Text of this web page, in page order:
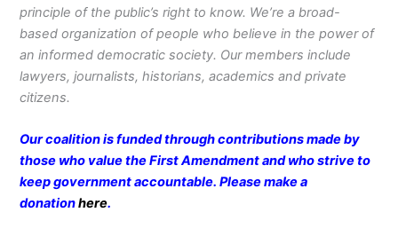
principle of the public’s right to know. We’re a broad-
based organization of people who believe in the power of
an informed democratic society. Our members include
lawyers, journalists, historians, academics and private
citizens.
Our coalition is funded through contributions made by
those who value the First Amendment and who strive to
keep government accountable. Please make a
donationhere.